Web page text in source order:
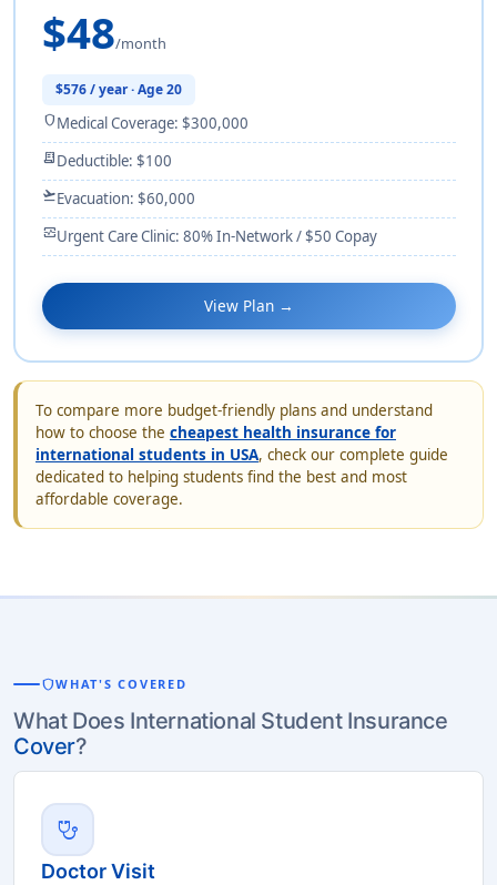
$48/month
$576 / year · Age 20
shieldMedical Coverage: $300,000
receipt_longDeductible: $100
flight_takeoffEvacuation: $60,000
monitor_heartUrgent Care Clinic: 80% In-Network / $50 Copay
View Plan →
To compare more budget-friendly plans and understand
how to choose the cheapest health insurance for
international students in USA, check our complete guide
dedicated to helping students find the best and most
affordable coverage.
shieldWHAT'S COVERED
What Does International Student Insurance
Cover?
stethoscope
Doctor Visit